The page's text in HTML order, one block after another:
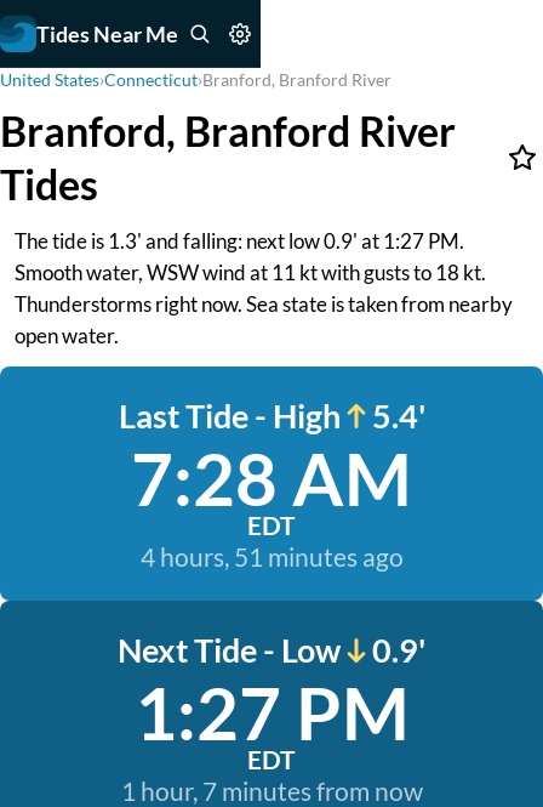
Tides Near Me
United States›Connecticut›Branford, Branford River
Branford, Branford River
Tides
The tide is 1.3' and falling: next low 0.9' at 1:27 PM.
Smooth water, WSW wind at 11 kt with gusts to 18 kt.
Thunderstorms right now. Sea state is taken from nearby
open water.
Last Tide - High 5.4'
7:28 AM
EDT
4 hours, 51 minutes ago
Next Tide - Low 0.9'
1:27 PM
EDT
1 hour, 7 minutes from now